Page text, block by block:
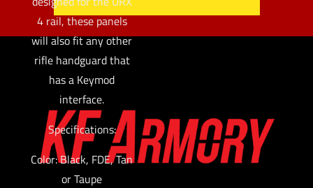
4 rail, these panels
will also fit any other
rifle handguard that
has a Keymod
interface.
Specifications:
Color: Black, FDE, Tan
or Taupe